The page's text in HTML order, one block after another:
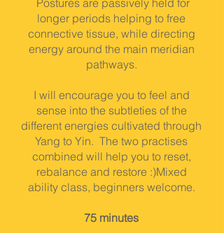
Postures are passively held for
longer periods helping to free
connective tissue, while directing
energy around the main meridian
pathways.
I will encourage you to feel and
sense into the subtleties of the
different energies cultivated through
Yang to Yin. The two practises
combined will help you to reset,
rebalance and restore :)Mixed
ability class, beginners welcome.
75 minutes